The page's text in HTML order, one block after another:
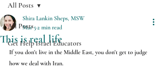
All Posts
Get Help Israel Educators
All Posts
This is real life
Shira Lankin Sheps, MSW
Mar 52 min read
If you don't live in the Middle East, you don't get to judge
how we deal with Iran.